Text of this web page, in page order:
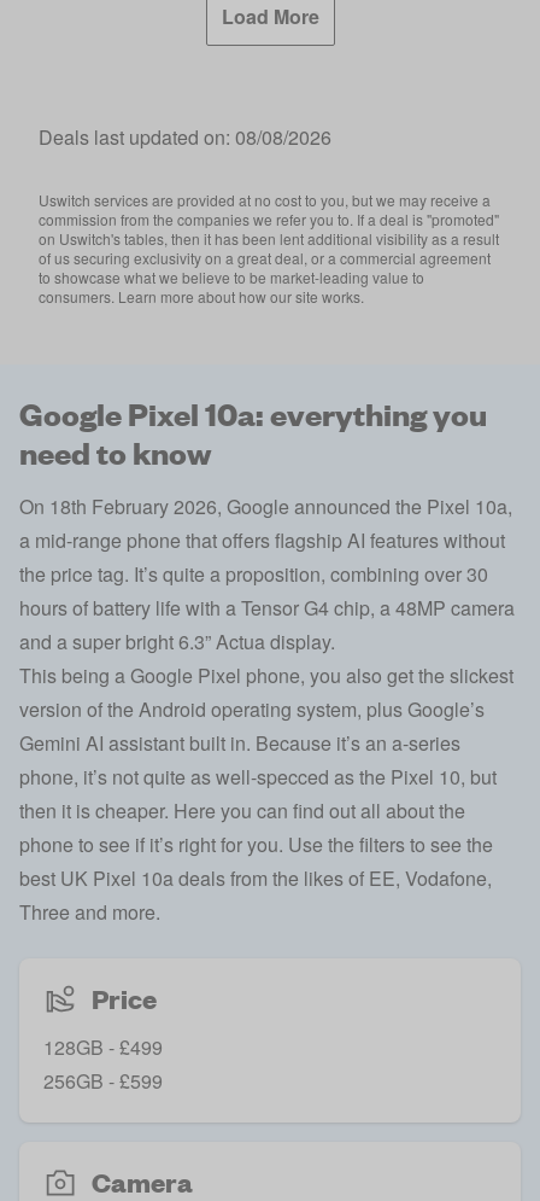
Load More
Deals last updated on: 08/08/2026
Uswitch services are provided at no cost to you, but we may receive a
commission from the companies we refer you to. If a deal is "promoted"
on Uswitch's tables, then it has been lent additional visibility as a result
of us securing exclusivity on a great deal, or a commercial agreement
to showcase what we believe to be market-leading value to
consumers. Learn more about how our site works.
Google Pixel 10a: everything you
need to know
On 18th February 2026, Google announced the Pixel 10a,
a mid-range phone that offers flagship AI features without
the price tag. It’s quite a proposition, combining over 30
hours of battery life with a Tensor G4 chip, a 48MP camera
and a super bright 6.3” Actua display.
This being a Google Pixel phone, you also get the slickest
version of the Android operating system, plus Google’s
Gemini AI assistant built in. Because it’s an a-series
phone, it’s not quite as well-specced as the Pixel 10, but
then it is cheaper. Here you can find out all about the
phone to see if it’s right for you. Use the filters to see the
best UK Pixel 10a deals from the likes of EE, Vodafone,
Three and more.
Price
128GB - £499
256GB - £599
Camera